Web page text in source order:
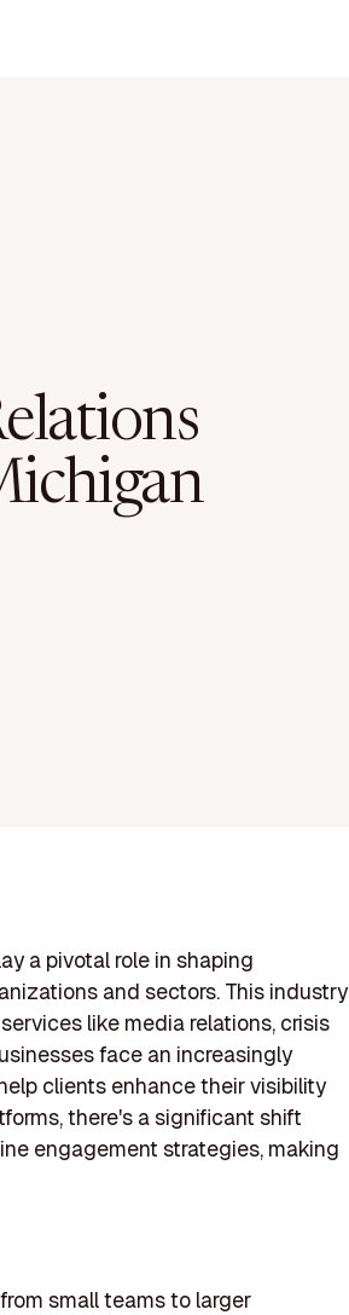
a pivotal role in shaping
and sectors. This industry
like media relations, crisis
face an increasingly
clients enhance their visibility
there's a significant shift
engagement strategies, making
small teams to larger